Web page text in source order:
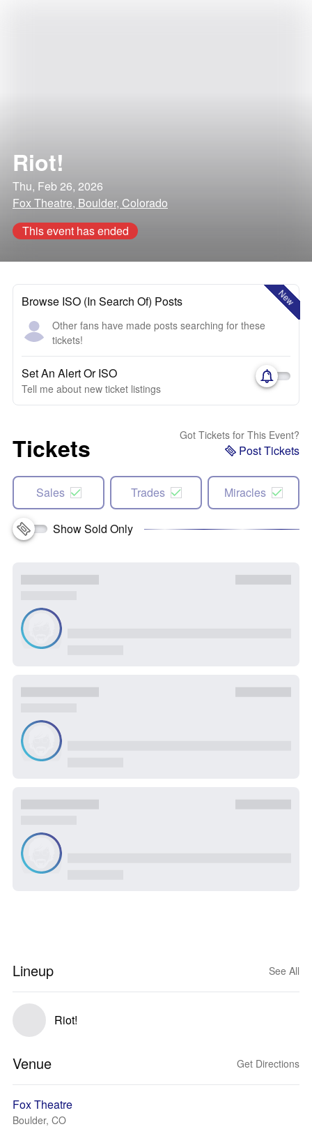
Riot!
Thu, Feb 26, 2026
Fox Theatre, Boulder, Colorado
This event has ended
New
Browse ISO (In Search Of) Posts
Other fans have made posts searching for these
tickets!
Set An Alert Or ISO
Tell me about new ticket listings
Tickets Got Tickets for This Event?
Post Tickets
Sales Trades Miracles
Show Sold Only
Lineup See All
Riot!
Venue Get Directions
Fox Theatre
Boulder, CO